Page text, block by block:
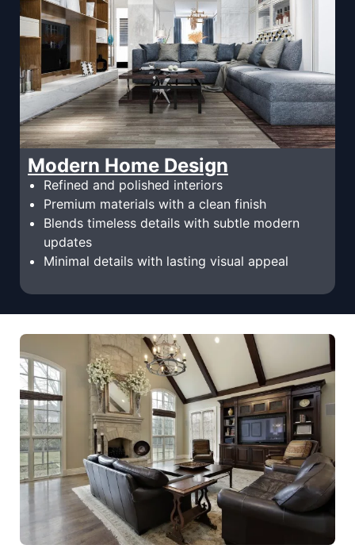
Modern Home Design
Refined and polished interiors
Premium materials with a clean finish
Blends timeless details with subtle modern
updates
Minimal details with lasting visual appeal